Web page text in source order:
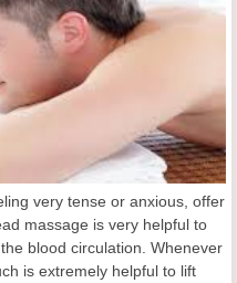
very tense or anxious, offer
massage is very helpful to
blood circulation. Whenever
is extremely helpful to lift